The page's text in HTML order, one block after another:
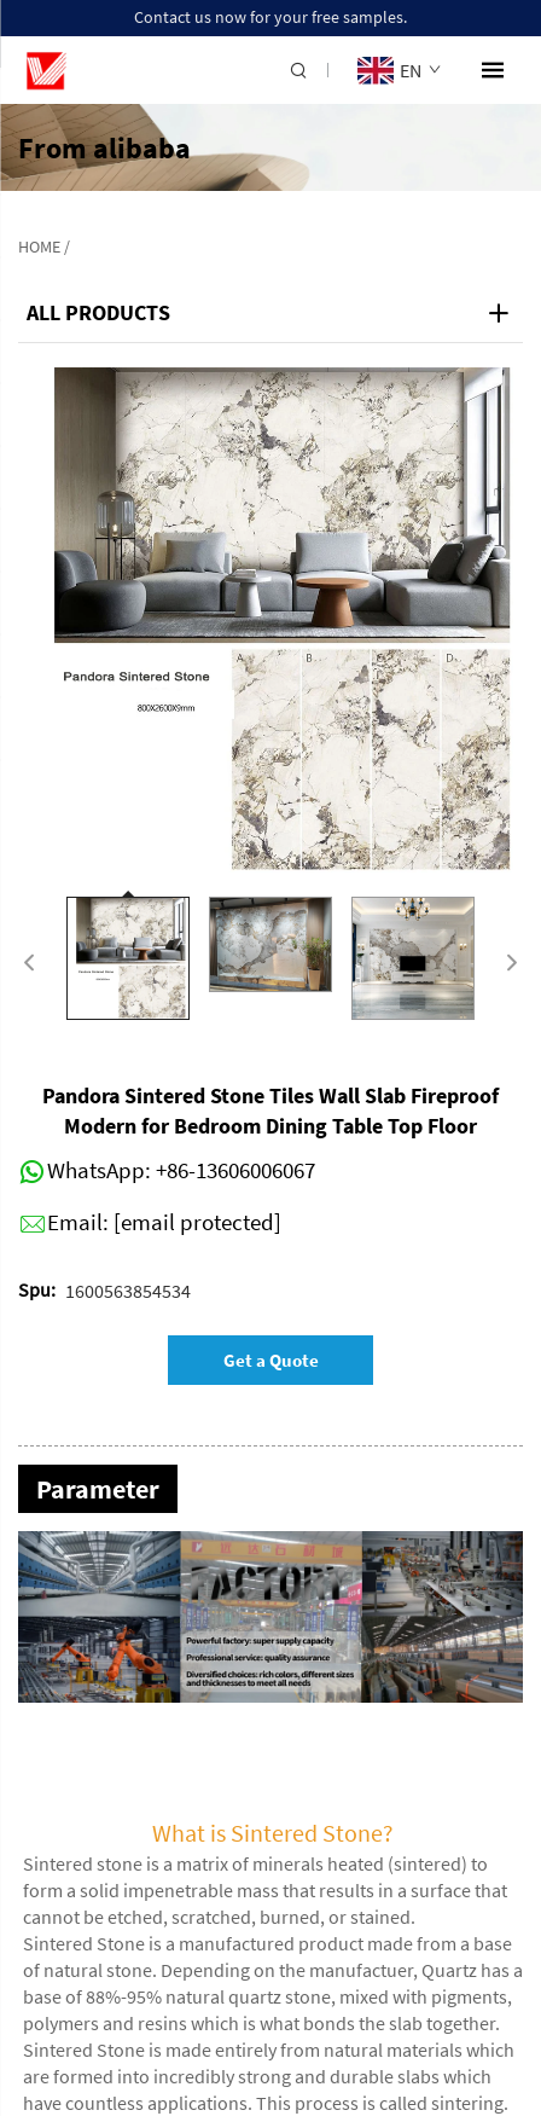
Contact us now for your free samples.
EN
From alibaba
HOME /
ALL PRODUCTS
Pandora Sintered Stone Tiles Wall Slab Fireproof
Modern for Bedroom Dining Table Top Floor
WhatsApp: +86-13606006067
Email: [email protected]
Spu: 1600563854534
Get a Quote
Parameter
What is Sintered Stone?
Sintered stone is a matrix of minerals heated (sintered) to
form a solid impenetrable mass that results in a surface that
cannot be etched, scratched, burned, or stained.
Sintered Stone is a manufactured product made from a base
of natural stone. Depending on the manufactuer, Quartz has a
base of 88%-95% natural quartz stone, mixed with pigments,
polymers and resins which is what bonds the slab together.
Sintered Stone is made entirely from natural materials which
are formed into incredibly strong and durable slabs which
have countless applications. This process is called sintering.